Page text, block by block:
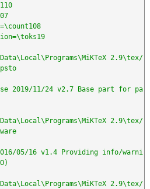
2.9\tex/
2019/11/24 v2.7 Base part for pa
2.9\tex/
05/16 v1.4 Providing info/warni
2.9\tex/